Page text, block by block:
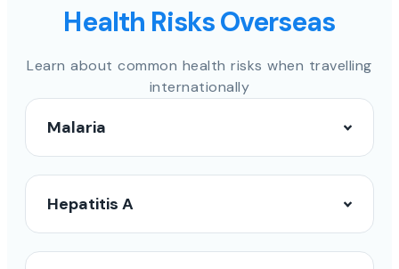
Health Risks Overseas
Learn about common health risks when travelling
internationally
Malaria
Hepatitis A